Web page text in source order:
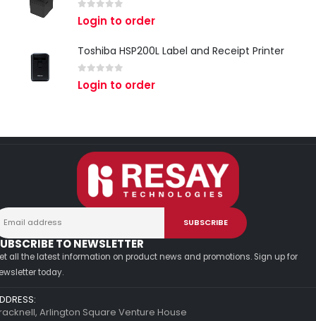
out of 5
Login to order
Toshiba HSP200L Label and Receipt Printer
out of 5
Login to order
TO NEWSLETTER
all the latest information on product news and promotions. Sign up for
today.
Arlington Square Venture House